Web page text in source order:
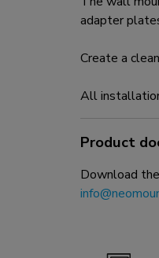
adapter
Create a
All
Product
Download